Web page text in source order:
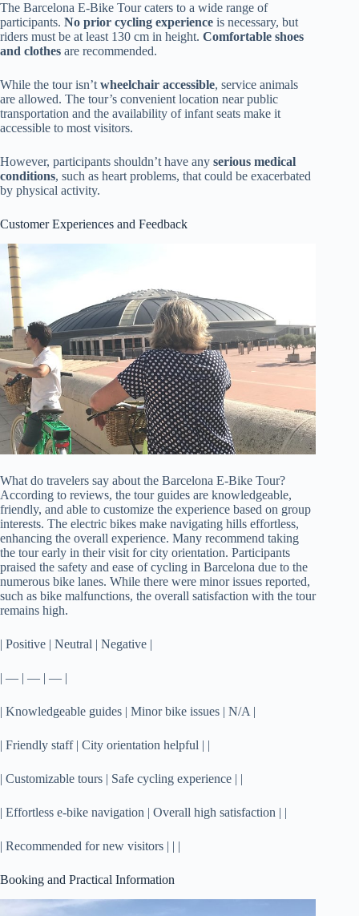
The Barcelona E-Bike Tour caters to a wide range of
participants. No prior cycling experience is necessary, but
riders must be at least 130 cm in height. Comfortable shoes
and clothes are recommended.
While the tour isn’t wheelchair accessible, service animals
are allowed. The tour’s convenient location near public
transportation and the availability of infant seats make it
accessible to most visitors.
However, participants shouldn’t have any serious medical
conditions, such as heart problems, that could be exacerbated
by physical activity.
Customer Experiences and Feedback
What do travelers say about the Barcelona E-Bike Tour?
According to reviews, the tour guides are knowledgeable,
friendly, and able to customize the experience based on group
interests. The electric bikes make navigating hills effortless,
enhancing the overall experience. Many recommend taking
the tour early in their visit for city orientation. Participants
praised the safety and ease of cycling in Barcelona due to the
numerous bike lanes. While there were minor issues reported,
such as bike malfunctions, the overall satisfaction with the tour
remains high.
| Positive | Neutral | Negative |
| — | — | — |
| Knowledgeable guides | Minor bike issues | N/A |
| Friendly staff | City orientation helpful | |
| Customizable tours | Safe cycling experience | |
| Effortless e-bike navigation | Overall high satisfaction | |
| Recommended for new visitors | | |
Booking and Practical Information